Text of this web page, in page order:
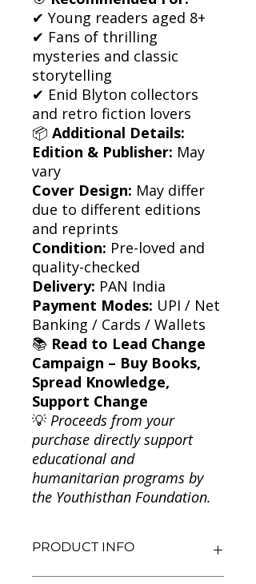
✔ Young readers aged 8+
✔ Fans of thrilling
mysteries and classic
storytelling
✔ Enid Blyton collectors
and retro fiction lovers
📦 Additional Details:
Edition & Publisher: May
vary
Cover Design: May differ
due to different editions
and reprints
Condition: Pre-loved and
quality-checked
Delivery: PAN India
Payment Modes: UPI / Net
Banking / Cards / Wallets
📚 Read to Lead Change
Campaign – Buy Books,
Spread Knowledge,
Support Change
💡 Proceeds from your
purchase directly support
educational and
humanitarian programs by
the Youthisthan Foundation.
PRODUCT INFO